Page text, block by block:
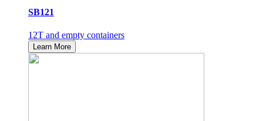
SB121
12T and empty containers
Learn More